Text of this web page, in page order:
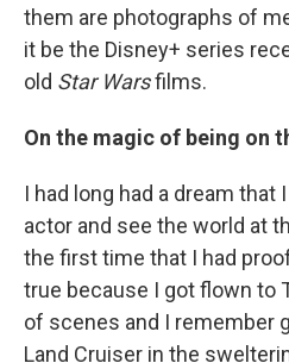
them are photographs of
it be the Disney+ series
old Star Warsfilms.
On the magic of being on
I had long had a dream that
actor and see the world at
the first time that I had
true because I got flown to
of scenes and I remember
Land Cruiser in the